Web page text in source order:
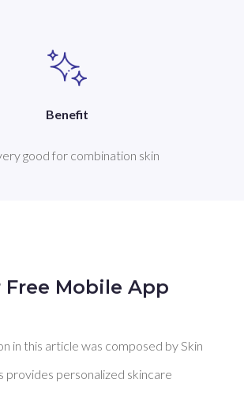
Benefit
good for combination skin
Free Mobile App
in this article was composed by Skin
provides personalized skincare